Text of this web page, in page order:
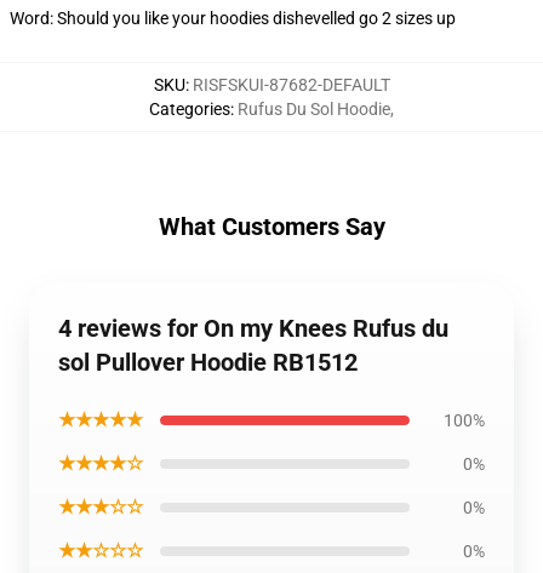
Word: Should you like your hoodies dishevelled go 2 sizes up
SKU: RISFSKUI-87682-DEFAULT
Categories: Rufus Du Sol Hoodie,
What Customers Say
4 reviews for On my Knees Rufus du
sol Pullover Hoodie RB1512
★★★★★ 100%
★★★★☆ 0%
★★★☆☆ 0%
★★☆☆☆ 0%